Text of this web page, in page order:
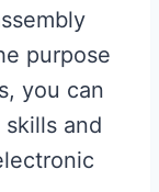
purpose
you can
skills and